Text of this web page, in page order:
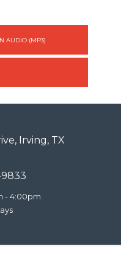
AUDIO (MP3)
Irving, TX
- 4:00pm